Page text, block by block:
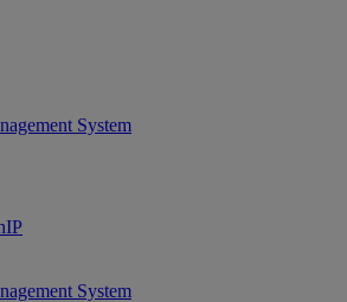
System
System